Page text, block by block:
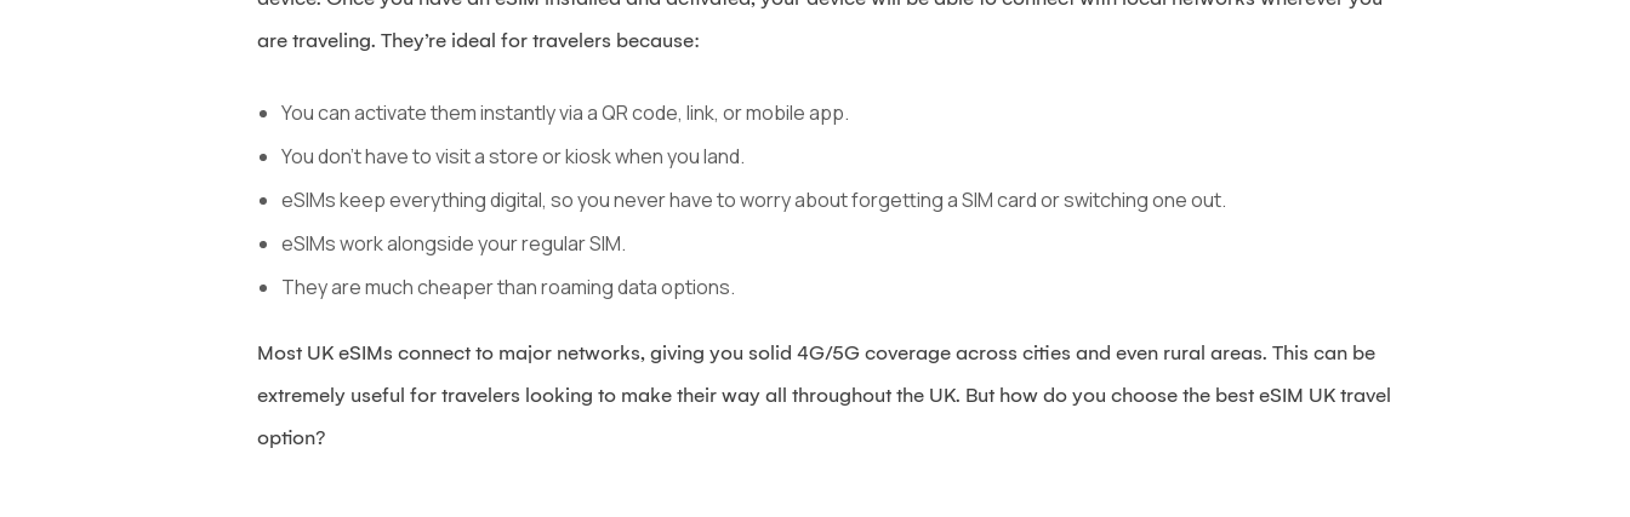
are traveling. They’re ideal for travelers because:
You can activate them instantly via a QR code, link, or mobile app.
You don’t have to visit a store or kiosk when you land.
eSIMs keep everything digital, so you never have to worry about forgetting a SIM card or switching one out.
eSIMs work alongside your regular SIM.
They are much cheaper than roaming data options.
Most UK eSIMs connect to major networks, giving you solid 4G/5G coverage across cities and even rural areas. This can be
extremely useful for travelers looking to make their way all throughout the UK. But how do you choose the best eSIM UK travel
option?